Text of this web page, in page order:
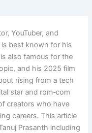
YouTuber, and
best known for his
is also famous for the
and his 2025 film
rising from a tech
star and rom‑com
creators who have
careers. This article
Prasanth including